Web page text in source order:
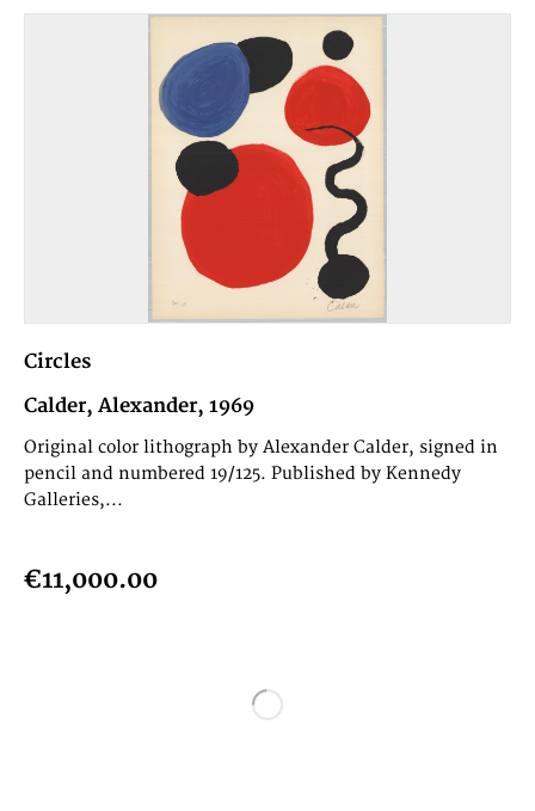
Circles
Calder, Alexander, 1969
Original color lithograph by Alexander Calder, signed in
pencil and numbered 19/125. Published by Kennedy
Galleries,...
€11,000.00